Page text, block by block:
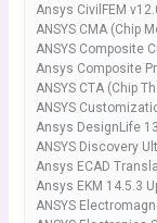
Ansys CivilFEM
ANSYS CMA (Chip
ANSYS Composite
Ansys Composite
ANSYS CTA (Chip
ANSYS
Ansys DesignLife
ANSYS Discovery
Ansys ECAD
Ansys EKM 14.5.3
ANSYS